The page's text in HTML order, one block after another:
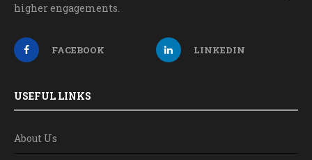
higher engagements.
FACEBOOK LINKEDIN
USEFUL LINKS
About Us